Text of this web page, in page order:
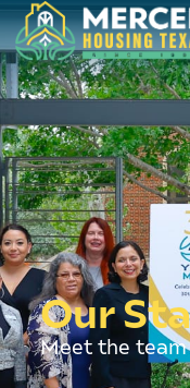
Our
Meet the team